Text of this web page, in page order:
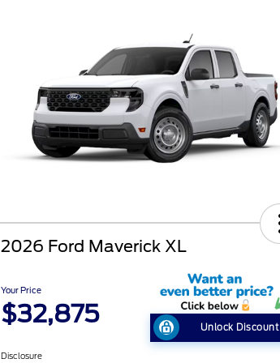
2026 Ford Maverick XL
Your Price
$32,875 Unlock Discount
Disclosure